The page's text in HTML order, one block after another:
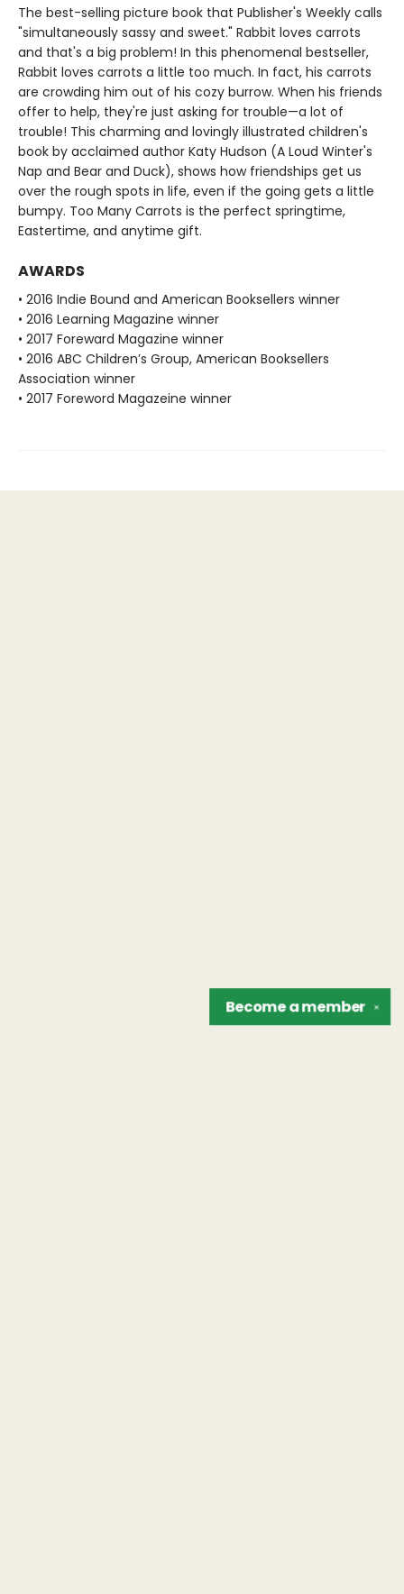
The best-selling picture book that Publisher's Weekly calls
"simultaneously sassy and sweet." Rabbit loves carrots
and that's a big problem! In this phenomenal bestseller,
Rabbit loves carrots a little too much. In fact, his carrots
are crowding him out of his cozy burrow. When his friends
offer to help, they're just asking for trouble—a lot of
trouble! This charming and lovingly illustrated children's
book by acclaimed author Katy Hudson (A Loud Winter's
Nap and Bear and Duck), shows how friendships get us
over the rough spots in life, even if the going gets a little
bumpy. Too Many Carrots is the perfect springtime,
Eastertime, and anytime gift.
AWARDS
• 2016 Indie Bound and American Booksellers winner
• 2016 Learning Magazine winner
• 2017 Foreward Magazine winner
• 2016 ABC Children’s Group, American Booksellers
Association winner
• 2017 Foreword Magazeine winner
✕
Become amember